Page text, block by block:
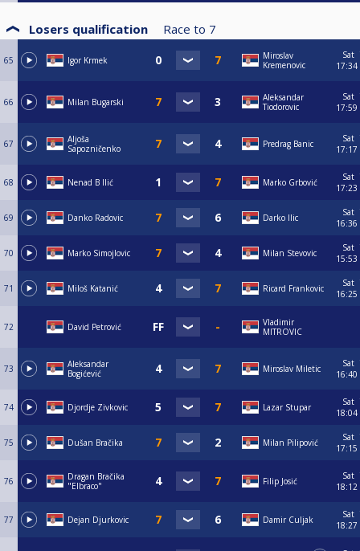
Losers qualification Race to 7
65 Igor Krmek
Miroslav
Kremenovic
Sat
17:34
66 Milan Bugarski
Aleksandar
Tiodorovic
Sat
17:59
67
Aljoša
Sapozničenko
Predrag Banic
Sat
17:17
68 Nenad B Ilić Marko Grbović
Sat
17:23
69 Danko Radovic Darko Ilic
Sat
16:36
70 Marko Simojlovic Milan Stevovic
Sat
15:53
71 Miloš Katanić Ricard Frankovic
Sat
16:25
72 David Petrović
Vladimir
MITROVIC
73
Aleksandar
Bogićević
Miroslav Miletic
Sat
16:40
74 Djordje Zivkovic Lazar Stupar
Sat
18:04
75 Dušan Bračika Milan Pilipović
Sat
17:15
76
Dragan Bračika
"Elbraco"
Filip Josić
Sat
18:12
77 Dejan Djurkovic Damir Culjak
Sat
18:27